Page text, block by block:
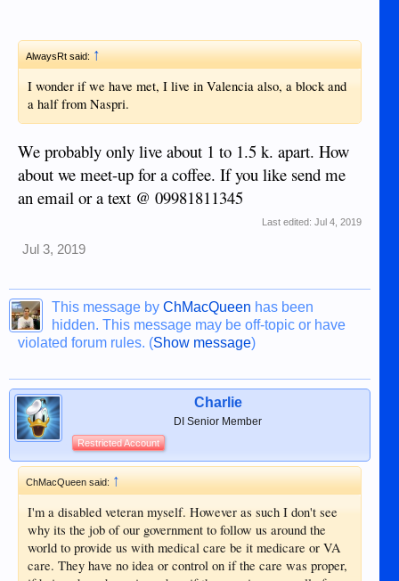
AlwaysRt said:↑
I wonder if we have met, I live in Valencia also, a block and
a half from Naspri.
We probably only live about 1 to 1.5 k. apart. How
about we meet-up for a coffee. If you like send me
an email or a text @ 09981811345
Last edited: Jul 4, 2019
Jul 3, 2019
This message by ChMacQueen has been
hidden. This message may be off-topic or have
violated forum rules. (Show message)
Charlie
DI Senior Member
Restricted Account
ChMacQueen said: ↑
I'm a disabled veteran myself. However as such I don't see
why its the job of our government to follow us around the
world to provide us with medical care be it medicare or VA
care. They have no idea or control on if the care was proper,